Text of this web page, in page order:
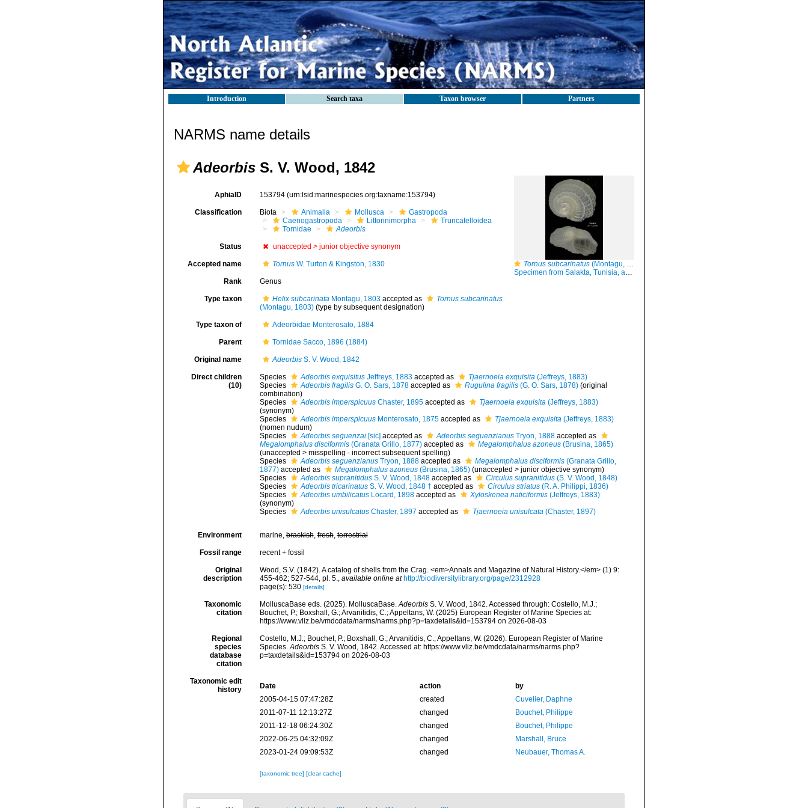
Introduction Search taxa Taxon browser Partners
NARMS name details
Adeorbis S. V. Wood, 1842
Tornus subcarinatus (Montagu, 1803)
Specimen from Salakta, Tunisia, actual size 1.5 mm.
AphiaID 153794 (urn:lsid:marinespecies.org:taxname:153794)
Classification Biota Animalia Mollusca
Gastropoda
Caenogastropoda
Littorinimorpha
Truncatelloidea
Tornidae
Adeorbis
Status unaccepted > junior objective synonym
Accepted name TornusW. Turton & Kingston, 1830
Rank Genus
Type taxon Helix subcarinataMontagu, 1803accepted as
Tornus subcarinatus
(Montagu, 1803)(type by subsequent designation)
Type taxon of Adeorbidae Monterosato, 1884
Parent Tornidae Sacco, 1896 (1884)
Original name AdeorbisS. V. Wood, 1842
Direct children
(10)
Species Adeorbis exquisitusJeffreys, 1883accepted as Tjaernoeia exquisita(Jeffreys, 1883)
Species
Adeorbis fragilisG. O. Sars, 1878accepted as Rugulina fragilis(G. O. Sars, 1878) (original
combination)
Species
Adeorbis imperspicuusChaster, 1895accepted as Tjaernoeia exquisita(Jeffreys, 1883)
(synonym)
Species
Adeorbis imperspicuusMonterosato, 1875accepted as Tjaernoeia exquisita(Jeffreys, 1883)
(nomen nudum)
Species
Adeorbis seguenzai[sic] accepted as Adeorbis seguenzianusTryon, 1888accepted as
Megalomphalus disciformis(Granata Grillo, 1877)accepted as Megalomphalus azoneus(Brusina, 1865)
(unaccepted > misspelling - incorrect subsequent spelling)
Species
Adeorbis seguenzianusTryon, 1888accepted as Megalomphalus disciformis(Granata Grillo,
1877)accepted as Megalomphalus azoneus(Brusina, 1865) (unaccepted > junior objective synonym)
Species
Adeorbis supranitidusS. V. Wood, 1848accepted as Circulus supranitidus(S. V. Wood, 1848)
Species
Adeorbis tricarinatusS. V. Wood, 1848 † accepted as Circulus striatus(R. A. Philippi, 1836)
Species
Adeorbis umbilicatusLocard, 1898accepted as Xyloskenea naticiformis(Jeffreys, 1883)
(synonym)
Species
Adeorbis unisulcatusChaster, 1897 accepted as Tjaernoeia unisulcata(Chaster, 1897)
Environment marine,brackish,fresh,terrestrial
Fossil range recent + fossil
Original
description
Wood, S.V. (1842). A catalog of shells from the Crag. <em>Annals and Magazine of Natural History.</em> (1) 9:
455-462; 527-544, pl. 5., available online at http://biodiversitylibrary.org/page/2312928
page(s): 530 [details]
Taxonomic
citation
MolluscaBase eds. (2025). MolluscaBase.AdeorbisS. V. Wood, 1842. Accessed through: Costello, M.J.;
Bouchet, P.; Boxshall, G.; Arvanitidis, C.; Appeltans, W. (2025) European Register of Marine Species at:
https://www.vliz.be/vmdcdata/narms/narms.php?p=taxdetails&id=153794 on 2026-08-03
Regional
species
database
citation
Costello, M.J.; Bouchet, P.; Boxshall, G.; Arvanitidis, C.; Appeltans, W. (2026). European Register of Marine
Species.AdeorbisS. V. Wood, 1842. Accessed at: https://www.vliz.be/vmdcdata/narms/narms.php?
p=taxdetails&id=153794 on 2026-08-03
Taxonomic edit
history
Date action
by
2005-04-15 07:47:28Z
created
Cuvelier, Daphne
2011-07-11 12:13:27Z
changed
Bouchet, Philippe
2011-12-18 06:24:30Z
changed
Bouchet, Philippe
2022-06-25 04:32:09Z
changed
Marshall, Bruce
2023-01-24 09:09:53Z
changed Neubauer, Thomas A.
[taxonomic tree] [clear cache]